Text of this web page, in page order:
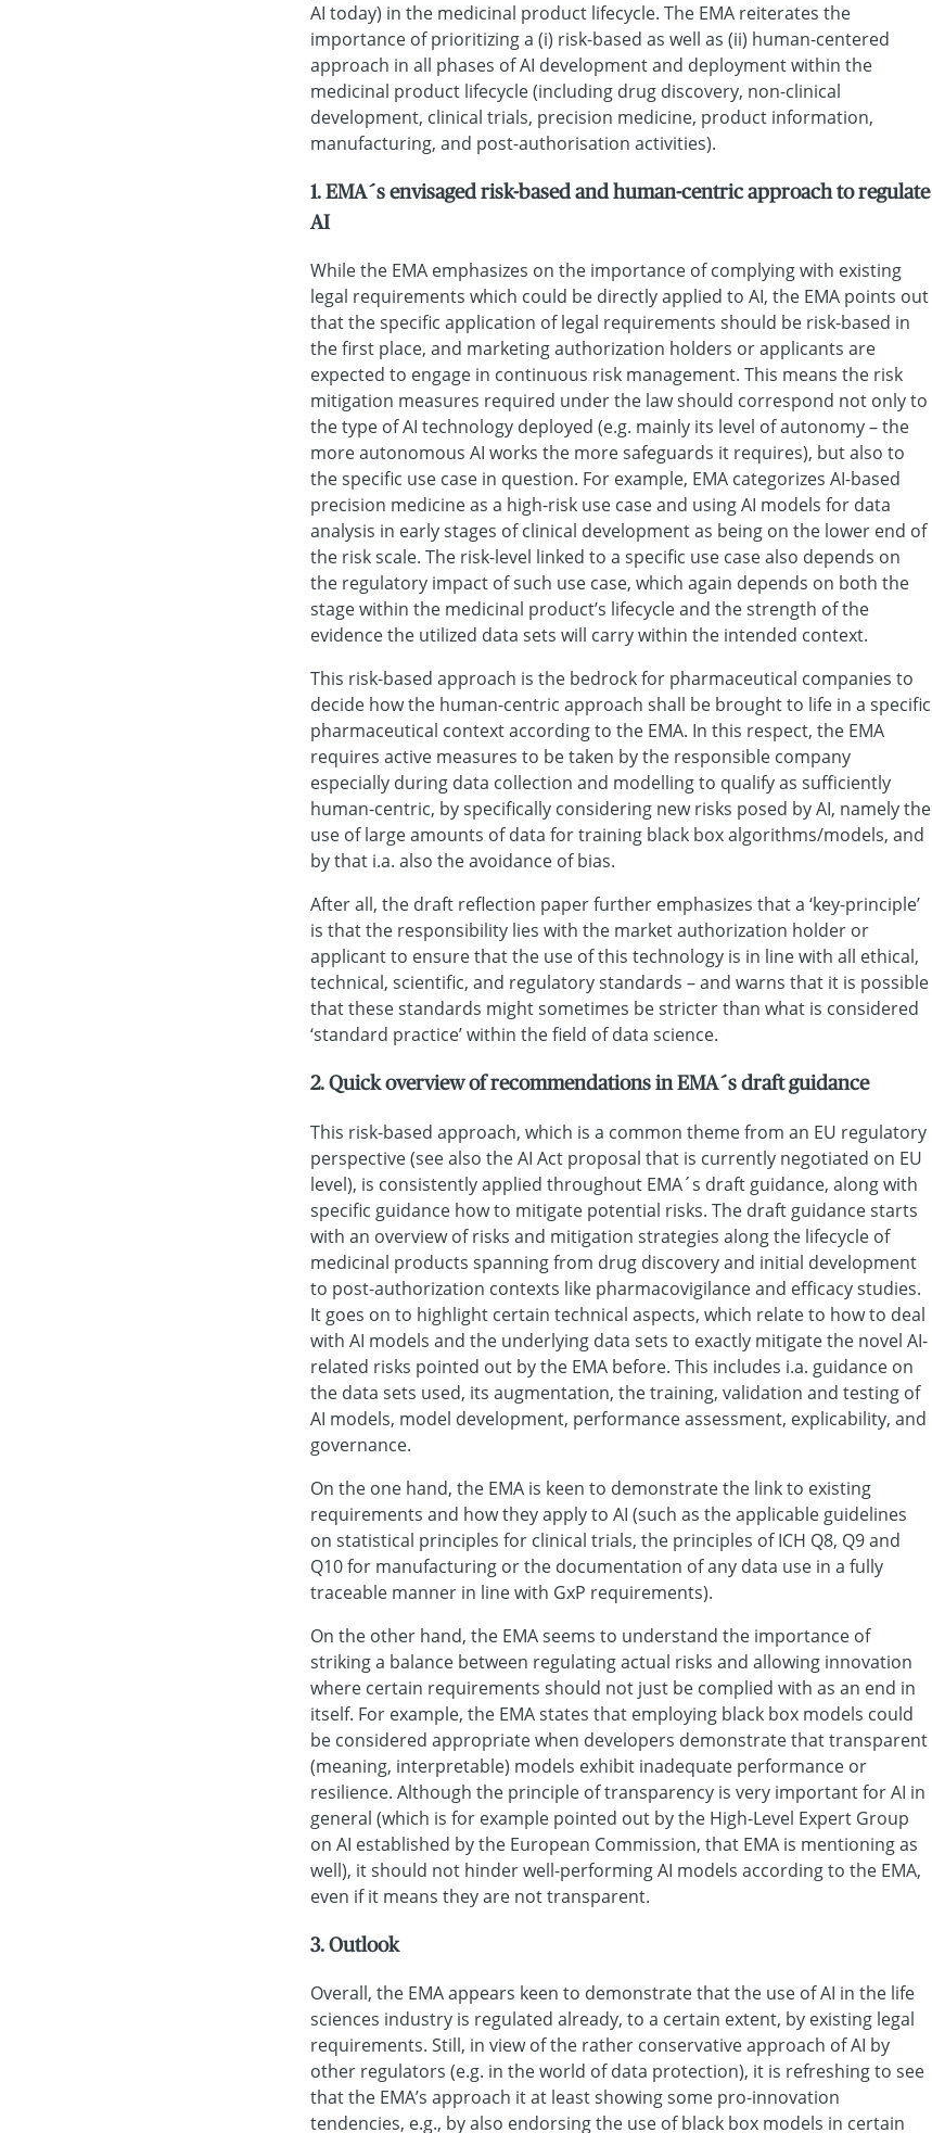
AI today) in the medicinal product lifecycle. The EMA reiterates the
importance of prioritizing a (i) risk-based as well as (ii) human-centered
approach in all phases of AI development and deployment within the
medicinal product lifecycle (including drug discovery, non-clinical
development, clinical trials, precision medicine, product information,
manufacturing, and post-authorisation activities).
1. EMA´s envisaged risk-based and human-centric approach to regulate
AI
While the EMA emphasizes on the importance of complying with existing
legal requirements which could be directly applied to AI, the EMA points out
that the specific application of legal requirements should be risk-based in
the first place, and marketing authorization holders or applicants are
expected to engage in continuous risk management. This means the risk
mitigation measures required under the law should correspond not only to
the type of AI technology deployed (e.g. mainly its level of autonomy – the
more autonomous AI works the more safeguards it requires), but also to
the specific use case in question. For example, EMA categorizes AI-based
precision medicine as a high-risk use case and using AI models for data
analysis in early stages of clinical development as being on the lower end of
the risk scale. The risk-level linked to a specific use case also depends on
the regulatory impact of such use case, which again depends on both the
stage within the medicinal product’s lifecycle and the strength of the
evidence the utilized data sets will carry within the intended context.
This risk-based approach is the bedrock for pharmaceutical companies to
decide how the human-centric approach shall be brought to life in a specific
pharmaceutical context according to the EMA. In this respect, the EMA
requires active measures to be taken by the responsible company
especially during data collection and modelling to qualify as sufficiently
human-centric, by specifically considering new risks posed by AI, namely the
use of large amounts of data for training black box algorithms/models, and
by that i.a. also the avoidance of bias.
After all, the draft reflection paper further emphasizes that a ‘key-principle’
is that the responsibility lies with the market authorization holder or
applicant to ensure that the use of this technology is in line with all ethical,
technical, scientific, and regulatory standards – and warns that it is possible
that these standards might sometimes be stricter than what is considered
‘standard practice’ within the field of data science.
2. Quick overview of recommendations in EMA´s draft guidance
This risk-based approach, which is a common theme from an EU regulatory
perspective (see also the AI Act proposal that is currently negotiated on EU
level), is consistently applied throughout EMA´s draft guidance, along with
specific guidance how to mitigate potential risks. The draft guidance starts
with an overview of risks and mitigation strategies along the lifecycle of
medicinal products spanning from drug discovery and initial development
to post-authorization contexts like pharmacovigilance and efficacy studies.
It goes on to highlight certain technical aspects, which relate to how to deal
with AI models and the underlying data sets to exactly mitigate the novel AI-
related risks pointed out by the EMA before. This includes i.a. guidance on
the data sets used, its augmentation, the training, validation and testing of
AI models, model development, performance assessment, explicability, and
governance.
On the one hand, the EMA is keen to demonstrate the link to existing
requirements and how they apply to AI (such as the applicable guidelines
on statistical principles for clinical trials, the principles of ICH Q8, Q9 and
Q10 for manufacturing or the documentation of any data use in a fully
traceable manner in line with GxP requirements).
On the other hand, the EMA seems to understand the importance of
striking a balance between regulating actual risks and allowing innovation
where certain requirements should not just be complied with as an end in
itself. For example, the EMA states that employing black box models could
be considered appropriate when developers demonstrate that transparent
(meaning, interpretable) models exhibit inadequate performance or
resilience. Although the principle of transparency is very important for AI in
general (which is for example pointed out by the High-Level Expert Group
on AI established by the European Commission, that EMA is mentioning as
well), it should not hinder well-performing AI models according to the EMA,
even if it means they are not transparent.
3. Outlook
Overall, the EMA appears keen to demonstrate that the use of AI in the life
sciences industry is regulated already, to a certain extent, by existing legal
requirements. Still, in view of the rather conservative approach of AI by
other regulators (e.g. in the world of data protection), it is refreshing to see
that the EMA’s approach it at least showing some pro-innovation
tendencies, e.g., by also endorsing the use of black box models in certain